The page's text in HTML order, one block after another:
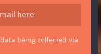
being collected via